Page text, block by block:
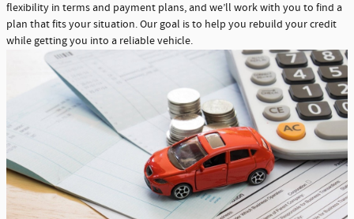
flexibility in terms and payment plans, and we’ll work with you to find a
plan that fits your situation. Our goal is to help you rebuild your credit
while getting you into a reliable vehicle.